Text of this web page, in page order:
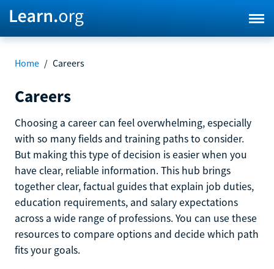
Home / Careers
Careers
Choosing a career can feel overwhelming, especially
with so many fields and training paths to consider.
But making this type of decision is easier when you
have clear, reliable information. This hub brings
together clear, factual guides that explain job duties,
education requirements, and salary expectations
across a wide range of professions. You can use these
resources to compare options and decide which path
fits your goals.